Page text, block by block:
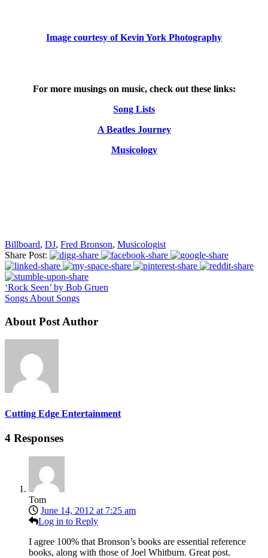
Image courtesy of Kevin York Photography
For more musings on music, check out these links:
Song Lists
A Beatles Journey
Musicology
Billboard, DJ, Fred Bronson, Musicologist
Share Post:
‘Rock Seen’ by Bob Gruen
Songs About Songs
About Post Author
Cutting Edge Entertainment
4 Responses
Tom
June 14, 2012 at 7:25 am
Log in to Reply
I agree 100% that Bronson’s books are essential reference
books, along with those of Joel Whitburn. Great post.